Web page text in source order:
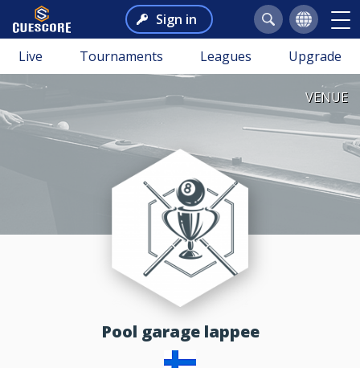
Sign in
Live Tournaments Leagues Upgrade
VENUE
pool garage lappee